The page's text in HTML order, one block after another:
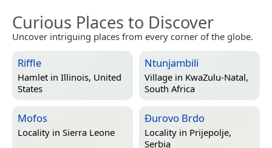
Curious Places to Discover
Uncover intriguing places from every corner of the globe.
Riffle
Hamlet in Illinois, United
States
Ntunjambili
Village in KwaZulu-Natal,
South Africa
Mofos
Locality in Sierra Leone
Ðurovo Brdo
Locality in Prijepolje,
Serbia